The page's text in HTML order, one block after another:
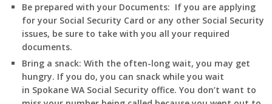
Be prepared with your Documents: If you are applying
for your Social Security Card or any other Social Security
issues, be sure to take with you all your required
documents.
Bring a snack: With the often-long wait, you may get
hungry. If you do, you can snack while you wait
in Spokane WASocial Security office. You don’t want to